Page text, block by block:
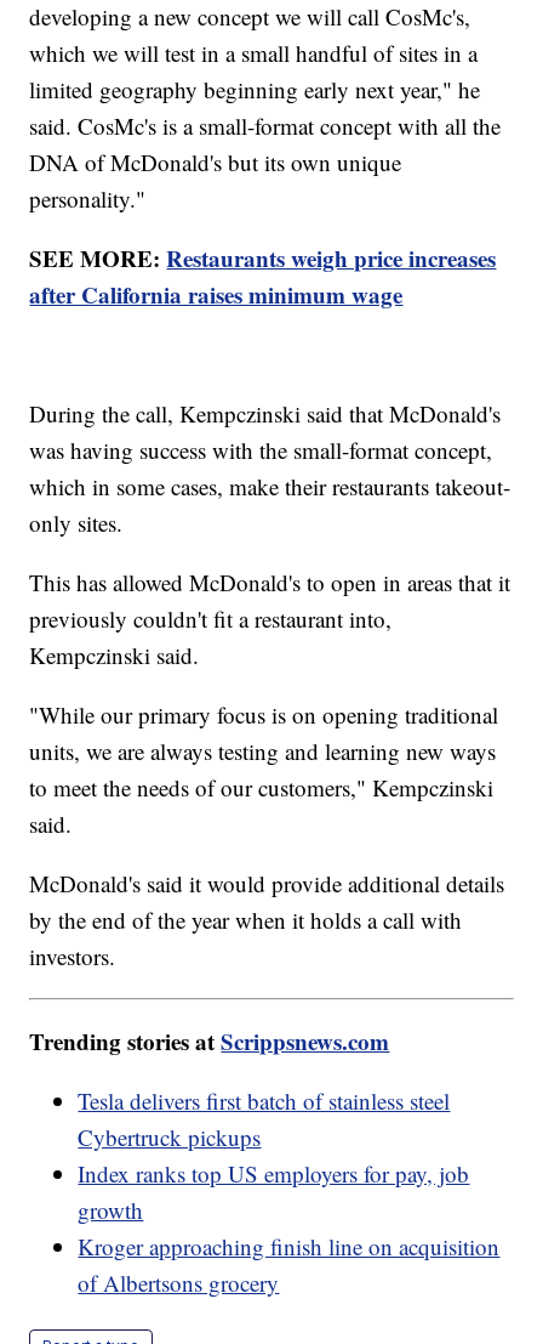
developing a new concept we will call CosMc's,
which we will test in a small handful of sites in a
limited geography beginning early next year," he
said. CosMc's is a small-format concept with all the
DNA of McDonald's but its own unique
personality."
SEE MORE:Restaurants weigh price increases
after California raises minimum wage
During the call, Kempczinski said that McDonald's
was having success with the small-format concept,
which in some cases, make their restaurants takeout-
only sites.
This has allowed McDonald's to open in areas that it
previously couldn't fit a restaurant into,
Kempczinski said.
"While our primary focus is on opening traditional
units, we are always testing and learning new ways
to meet the needs of our customers," Kempczinski
said.
McDonald's said it would provide additional details
by the end of the year when it holds a call with
investors.
Trending stories atScrippsnews.com
Tesla delivers first batch of stainless steel
Cybertruck pickups
Index ranks top US employers for pay, job
growth
Kroger approaching finish line on acquisition
of Albertsons grocery